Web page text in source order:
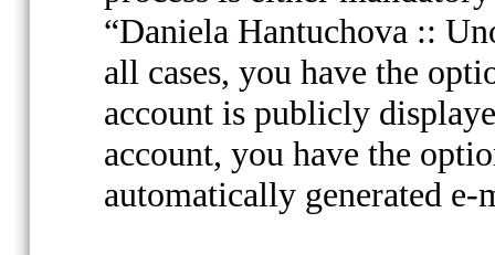
“Daniela Hantuchova ::
all cases, you have the
account is publicly
account, you have the
automatically generated